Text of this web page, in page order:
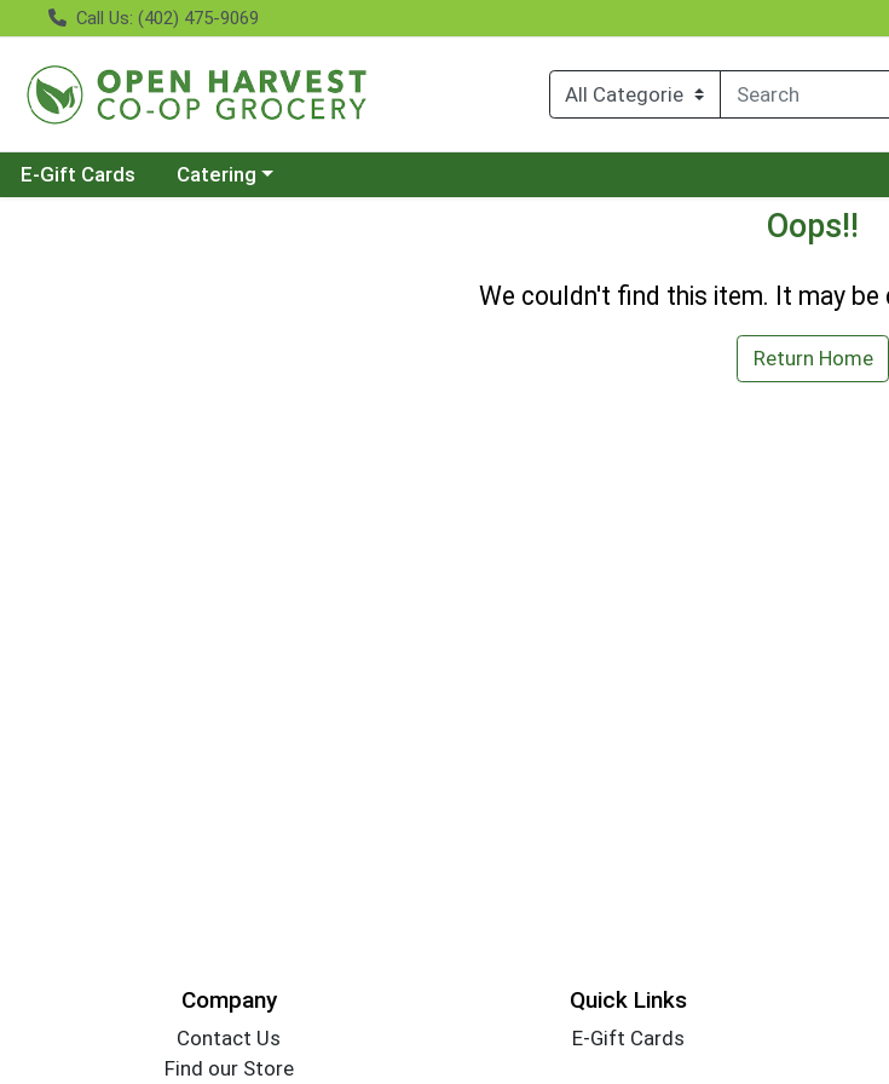
Call Us: (402) 475-9069
E-Gift Cards Choose a category menu
Catering
Oops!!
We couldn't find this item. It may be
Return Home
Company
Contact Us
Find our Store
Quick Links
E-Gift Cards